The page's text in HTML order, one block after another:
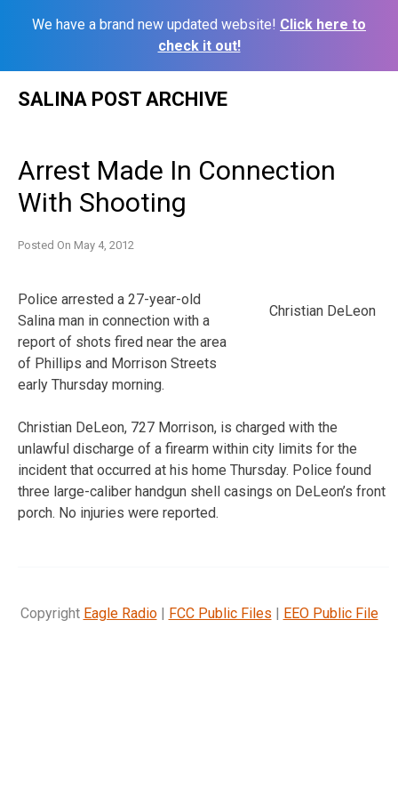
We have a brand new updated website! Click here to
check it out!
SALINA POST ARCHIVE
Arrest Made In Connection
With Shooting
Posted On May 4, 2012
Christian DeLeon
Police arrested a 27-year-old
Salina man in connection with a
report of shots fired near the area
of Phillips and Morrison Streets
early Thursday morning.
Christian DeLeon, 727 Morrison, is charged with the
unlawful discharge of a firearm within city limits for the
incident that occurred at his home Thursday. Police found
three large-caliber handgun shell casings on DeLeon’s front
porch. No injuries were reported.
Copyright Eagle Radio| FCC Public Files | EEO Public File